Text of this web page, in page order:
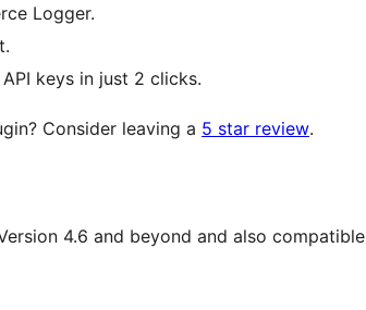
Logger.
keys in just 2 clicks.
Consider leaving a 5 star review.
4.6 and beyond and also compatible